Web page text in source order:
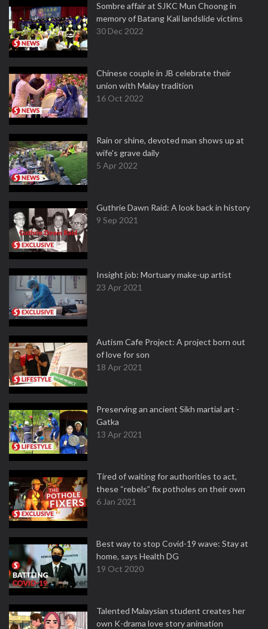
Sombre affair at SJKC Mun Choong in
memory of Batang Kali landslide victims
30 Dec 2022
Chinese couple in JB celebrate their
union with Malay tradition
16 Oct 2022
Rain or shine, devoted man shows up at
wife's grave daily
5 Apr 2022
Guthrie Dawn Raid: A look back in history
9 Sep 2021
Insight job: Mortuary make-up artist
23 Apr 2021
Autism Cafe Project: A project born out
of love for son
18 Apr 2021
Preserving an ancient Sikh martial art -
Gatka
13 Apr 2021
Tired of waiting for authorities to act,
these “rebels” fix potholes on their own
6 Jan 2021
Best way to stop Covid-19 wave: Stay at
home, says Health DG
19 Oct 2020
Talented Malaysian student creates her
own K-drama love story animation